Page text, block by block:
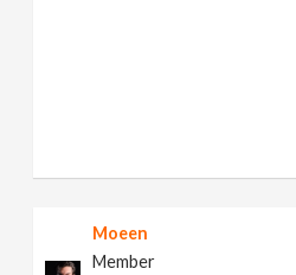
Moeen
Member